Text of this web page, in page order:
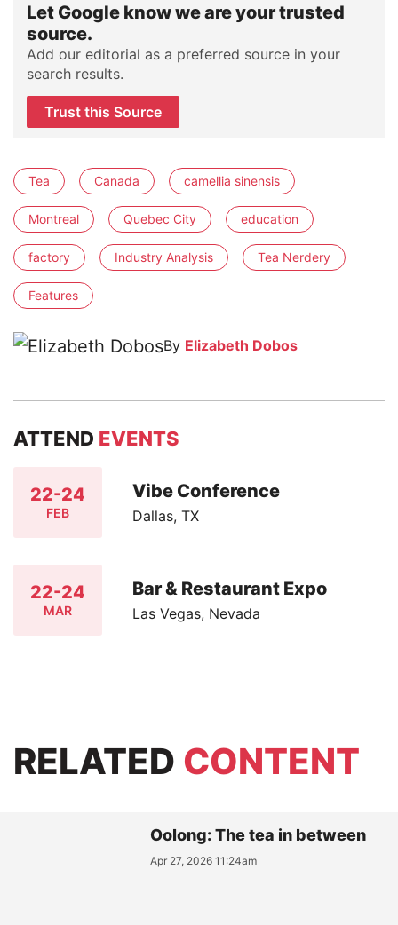
Let Google know we are your trusted
source.
Add our editorial as a preferred source in your
search results.
Trust this Source
Tea Canada camellia sinensis
Montreal Quebec City education
factory Industry Analysis Tea Nerdery
Features
By Elizabeth Dobos
ATTEND EVENTS
22-24
FEB
Vibe Conference
Dallas, TX
22-24
MAR
Bar & Restaurant Expo
Las Vegas, Nevada
RELATED CONTENT
Oolong: The tea in between
Apr 27, 2026 11:24am